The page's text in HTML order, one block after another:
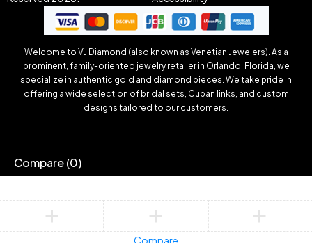
Welcome to VJ Diamond (also known as Venetian Jewelers). As a
prominent, family-oriented jewelry retailer in Orlando, Florida, we
specialize in authentic gold and diamond pieces. We take pride in
offering a wide selection of bridal sets, Cuban links, and custom
designs tailored to our customers.
Compare(0)
Compare